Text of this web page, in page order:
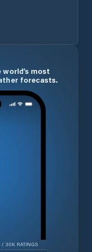
most
forecasts.
/ 30K RATINGS